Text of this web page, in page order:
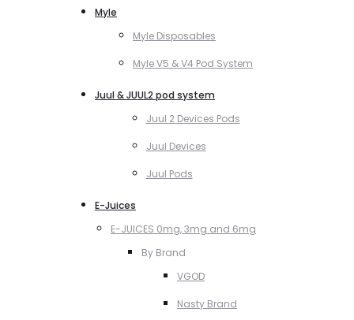
Myle
Myle Disposables
Myle V5 & V4 Pod System
Juul & JUUL2 pod system
Juul 2 Devices Pods
Juul Devices
Juul Pods
E-Juices
E-JUICES 0mg, 3mg and 6mg
By Brand
VGOD
Nasty Brand